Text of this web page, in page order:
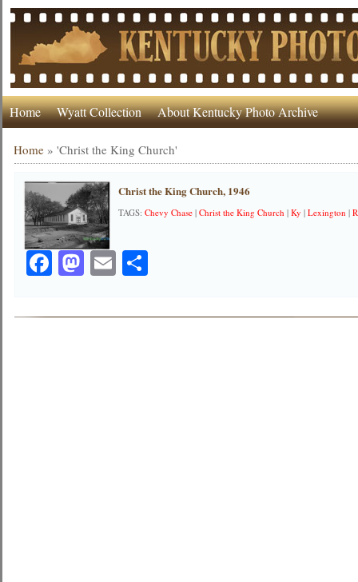
Home Wyatt Collection About Kentucky Photo Archive
Home »'Christ the King Church'
Christ the King Church, 1946
TAGS:Chevy Chase |Christ the King Church |Ky |Lexington |
Facebook
Mastodon
EmailShare